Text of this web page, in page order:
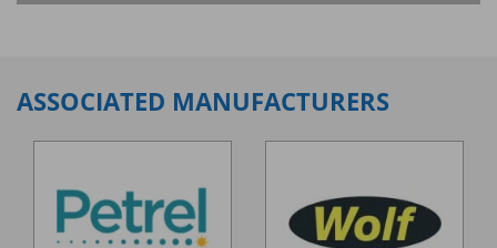
ASSOCIATED MANUFACTURERS